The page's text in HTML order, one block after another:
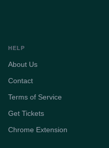
HELP
About Us
Contact
Terms of Service
Get Tickets
Chrome Extension